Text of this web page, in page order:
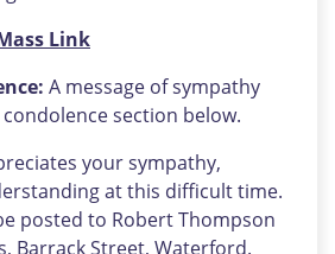
Link
A message of sympathy
section below.
your sympathy,
at this difficult time.
posted to Robert Thompson
Barrack Street, Waterford.